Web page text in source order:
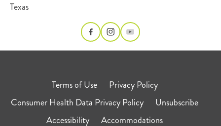
Texas
Terms of Use
Privacy Policy
Consumer Health Data Privacy Policy
Unsubscribe
Accessibility
Accommodations